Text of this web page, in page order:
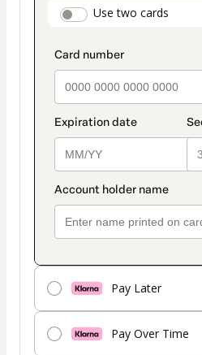
Use two cards
Pay Later
Pay Over Time
method